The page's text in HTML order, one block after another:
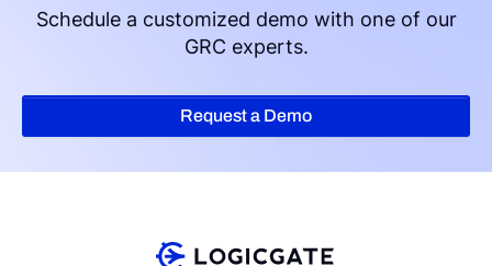
Schedule a customized demo with one of our
GRC experts.
Request a Demo